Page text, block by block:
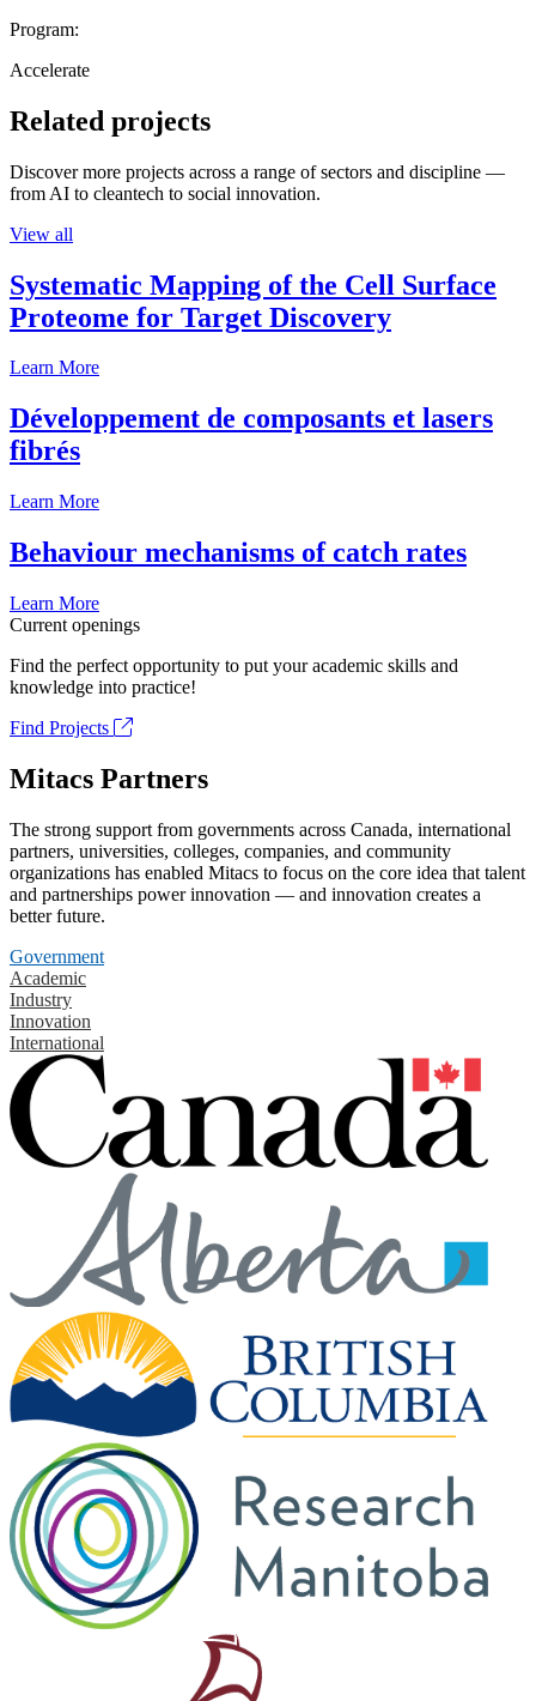
Program:
Accelerate
Related projects
Discover more projects across a range of sectors and discipline —
from AI to cleantech to social innovation.
View all
Systematic Mapping of the Cell Surface
Proteome for Target Discovery
Learn More
Développement de composants et lasers
fibrés
Learn More
Behaviour mechanisms of catch rates
Learn More
Current openings
Find the perfect opportunity to put your academic skills and
knowledge into practice!
Find Projects
Mitacs Partners
The strong support from governments across Canada, international
partners, universities, colleges, companies, and community
organizations has enabled Mitacs to focus on the core idea that talent
and partnerships power innovation — and innovation creates a
better future.
Government
Academic
Industry
Innovation
International